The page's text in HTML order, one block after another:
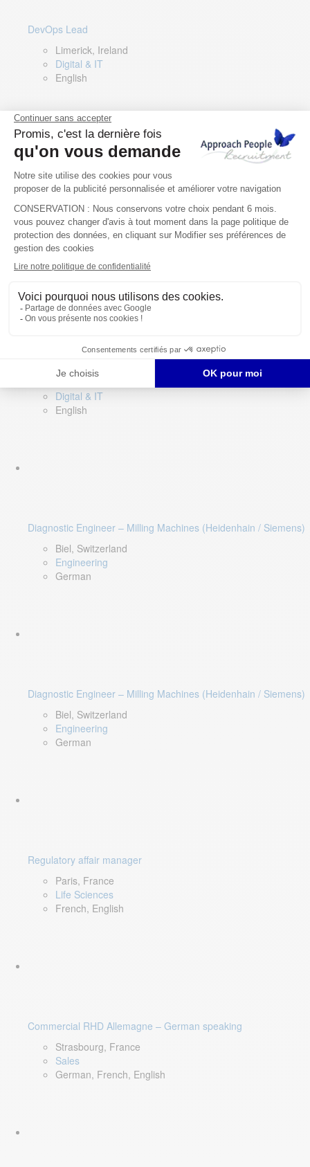
DevOps Lead
Limerick, Ireland
Digital & IT
English
Director of Sales- Southern Europe
Remote, Spain
Sales
Spanish, Italian, English
Digital & IT
English
Diagnostic Engineer – Milling Machines (Heidenhain / Siemens)
Biel, Switzerland
Engineering
German
Diagnostic Engineer – Milling Machines (Heidenhain / Siemens)
Biel, Switzerland
Engineering
German
Regulatory affair manager
Paris, France
Life Sciences
French, English
Commercial RHD Allemagne – German speaking
Strasbourg, France
Sales
German, French, English